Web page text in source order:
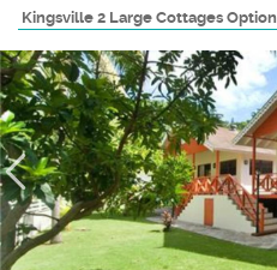
Kingsville 2 Large Cottages Option